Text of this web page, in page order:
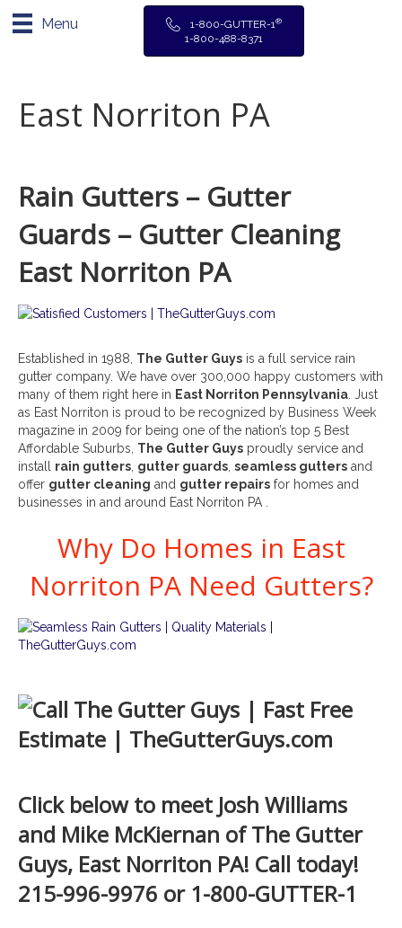
Menu 1-800-GUTTER-1®
1-800-488-8371
East Norriton PA
Rain Gutters – Gutter
Guards – Gutter Cleaning
East Norriton PA
Established in 1988, The Gutter Guys is a full service rain
gutter company. We have over 300,000 happy customers with
many of them right here in East Norriton Pennsylvania . Just
as East Norriton is proud to be recognized by Business Week
magazine in 2009 for being one of the nation’s top 5 Best
Affordable Suburbs, The Gutter Guys proudly service and
install rain gutters gutter guards seamless gutters and
offer gutter cleaning and gutter repairs for homes and
businesses in and around East Norriton PA .
Why Do Homes in East
Norriton PA Need Gutters?
Click below to meet Josh Williams
and Mike McKiernan of The Gutter
Guys, East Norriton PA! Call today!
215-996-9976 or 1-800-GUTTER-1